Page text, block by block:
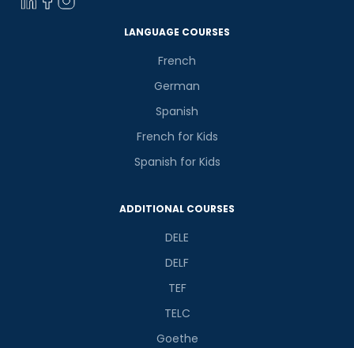
LANGUAGE COURSES
French
German
Spanish
French for Kids
Spanish for Kids
ADDITIONAL COURSES
DELE
DELF
TEF
TELC
Goethe
Learn new skills, open new
doors!
Master Foreign languages online